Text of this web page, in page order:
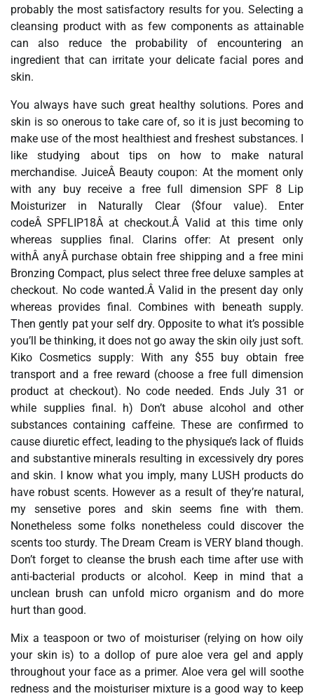
probably the most satisfactory results for you. Selecting a
cleansing product with as few components as attainable
can also reduce the probability of encountering an
ingredient that can irritate your delicate facial pores and
skin.
You always have such great healthy solutions. Pores and
skin is so onerous to take care of, so it is just becoming to
make use of the most healthiest and freshest substances. I
like studying about tips on how to make natural
merchandise. JuiceÂ Beauty coupon: At the moment only
with any buy receive a free full dimension SPF 8 Lip
Moisturizer in Naturally Clear ($four value). Enter
codeÂ SPFLIP18Â at checkout.Â Valid at this time only
whereas supplies final. Clarins offer: At present only
withÂ anyÂ purchase obtain free shipping and a free mini
Bronzing Compact, plus select three free deluxe samples at
checkout. No code wanted.Â Valid in the present day only
whereas provides final. Combines with beneath supply.
Then gently pat your self dry. Opposite to what it’s possible
you’ll be thinking, it does not go away the skin oily just soft.
Kiko Cosmetics supply: With any $55 buy obtain free
transport and a free reward (choose a free full dimension
product at checkout). No code needed. Ends July 31 or
while supplies final. h) Don’t abuse alcohol and other
substances containing caffeine. These are confirmed to
cause diuretic effect, leading to the physique’s lack of fluids
and substantive minerals resulting in excessively dry pores
and skin. I know what you imply, many LUSH products do
have robust scents. However as a result of they’re natural,
my sensetive pores and skin seems fine with them.
Nonetheless some folks nonetheless could discover the
scents too sturdy. The Dream Cream is VERY bland though.
Don’t forget to cleanse the brush each time after use with
anti-bacterial products or alcohol. Keep in mind that a
unclean brush can unfold micro organism and do more
hurt than good.
Mix a teaspoon or two of moisturiser (relying on how oily
your skin is) to a dollop of pure aloe vera gel and apply
throughout your face as a primer. Aloe vera gel will soothe
redness and the moisturiser mixture is a good way to keep